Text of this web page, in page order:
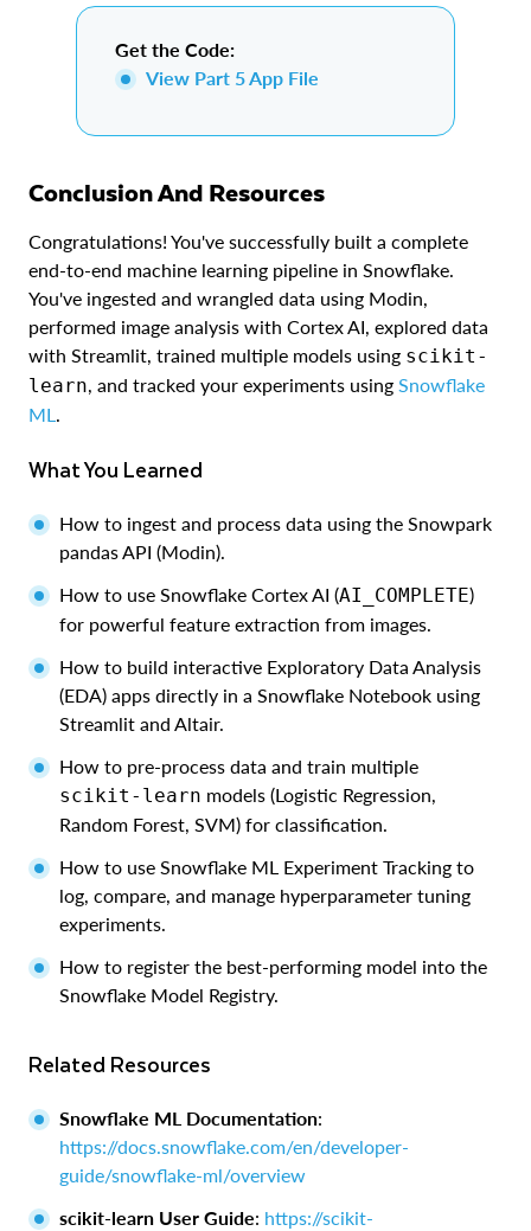
Get the Code:
View Part 5 App File
Conclusion And Resources
Congratulations! You've successfully built a complete
end-to-end machine learning pipeline in Snowflake.
You've ingested and wrangled data using Modin,
performed image analysis with Cortex AI, explored data
with Streamlit, trained multiple models using scikit-
learn, and tracked your experiments using Snowflake
ML .
What You Learned
How to ingest and process data using the Snowpark
pandas API (Modin).
How to use Snowflake Cortex AI (AI_COMPLETE)
for powerful feature extraction from images.
How to build interactive Exploratory Data Analysis
(EDA) apps directly in a Snowflake Notebook using
Streamlit and Altair.
How to pre-process data and train multiple
scikit-learn models (Logistic Regression,
Random Forest, SVM) for classification.
How to use Snowflake ML Experiment Tracking to
log, compare, and manage hyperparameter tuning
experiments.
How to register the best-performing model into the
Snowflake Model Registry.
Related Resources
Snowflake ML Documentation:
https://docs.snowflake.com/en/developer-
guide/snowflake-ml/overview
scikit-learn User Guide: https://scikit-